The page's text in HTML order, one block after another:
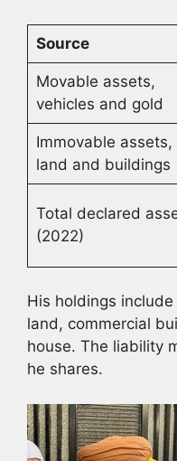
Source
Movable assets,
vehicles and gold
Immovable assets,
land and buildings
Total declared
(2022)
His holdings
land, commercial
house. The liability
he shares.